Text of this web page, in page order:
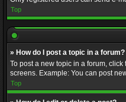
Top
» How do I post a topic in a forum?
To post a new topic in a forum,
screens. Example: You can post
Top